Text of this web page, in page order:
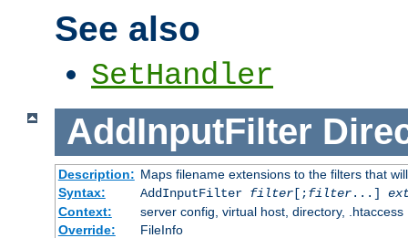
See also
SetHandler
AddInputFilter
Description: Maps filename extensions to the filters that
Syntax:
AddInputFilter filter[;filter...]
Context:
server config, virtual host, directory, .htaccess
Override:
FileInfo